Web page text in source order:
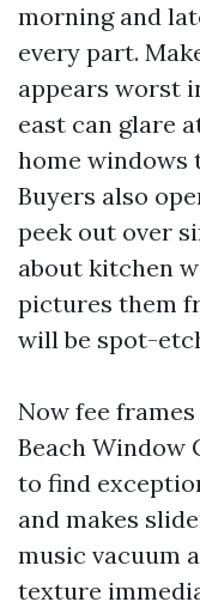
morning and
every part.
appears worst
east can glare
home windows
Buyers also
peek out over
about kitchen
pictures them
will be spot-
Now fee
Beach Window
to find
and makes
music vacuum
texture